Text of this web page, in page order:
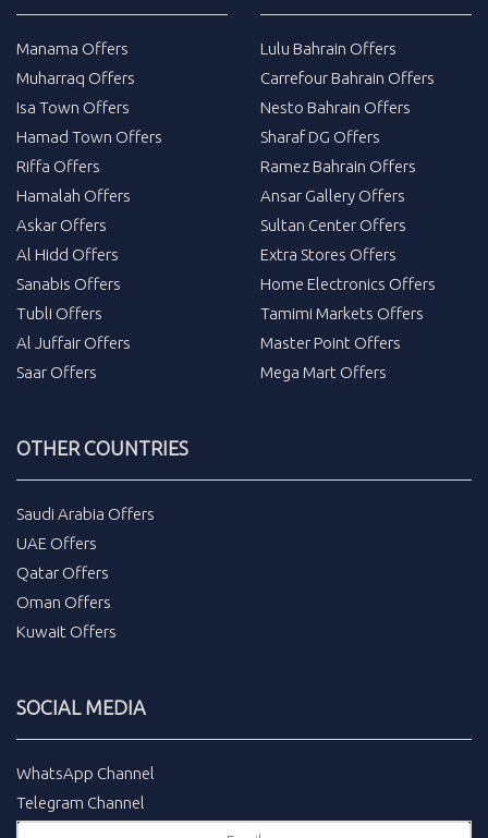
Manama Offers
Muharraq Offers
Isa Town Offers
Hamad Town Offers
Riffa Offers
Hamalah Offers
Askar Offers
Al Hidd Offers
Sanabis Offers
Tubli Offers
Al Juffair Offers
Saar Offers
Lulu Bahrain Offers
Carrefour Bahrain Offers
Nesto Bahrain Offers
Sharaf DG Offers
Ramez Bahrain Offers
Ansar Gallery Offers
Sultan Center Offers
Extra Stores Offers
Home Electronics Offers
Tamimi Markets Offers
Master Point Offers
Mega Mart Offers
OTHER COUNTRIES
Saudi Arabia Offers
UAE Offers
Qatar Offers
Oman Offers
Kuwait Offers
SOCIAL MEDIA
WhatsApp Channel
Telegram Channel